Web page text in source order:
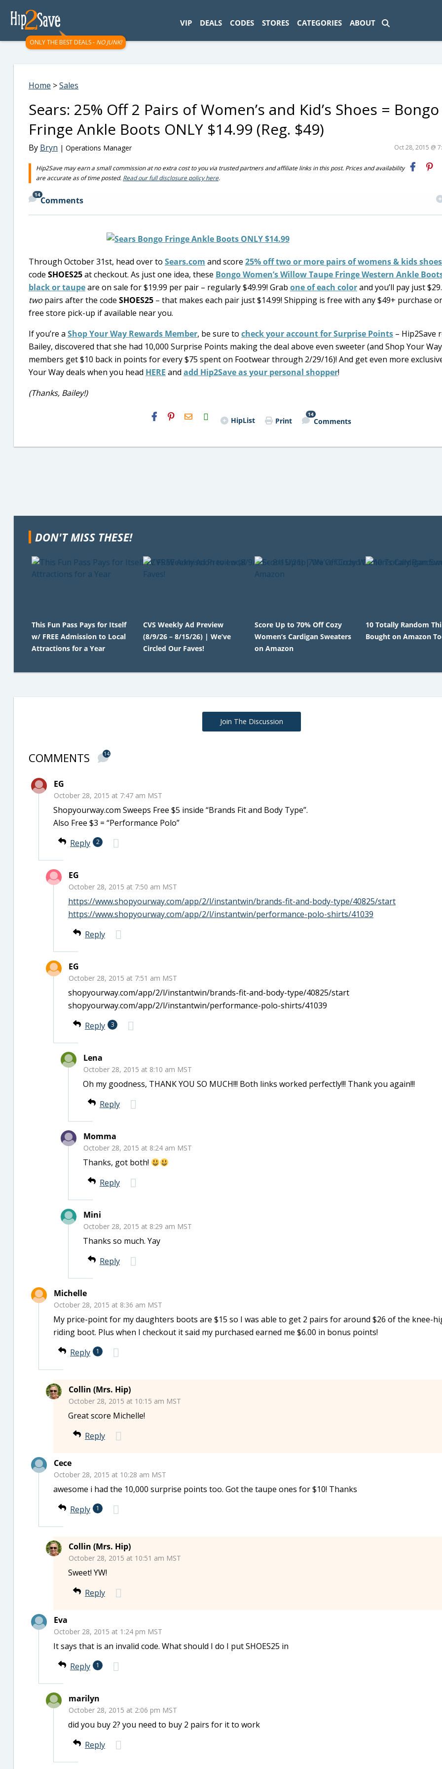
ONLY THE BEST DEALS - NO JUNK!
VIP DEALS CODES STORES CATEGORIES ABOUT
Home >Sales
Sears: 25% Off 2 Pairs of Women’s and Kid’s Shoes = Bongo
Fringe Ankle Boots ONLY $14.99 (Reg. $49)
By Bryn | Operations Manager Oct 28, 2015 @
Hip2Save may earn a small commission at no extra cost to you via trusted partners and affiliate links in this post. Prices and availability
are accurate as of time posted. Read our full disclosure policy here.
14
Comments
Through October 31st, head over to Sears.com and score 25% off two or more pairs of womens & kids shoes
code SHOES25at checkout. As just one idea, these Bongo Women’s Willow Taupe Fringe Western Ankle
black or taupeare on sale for $19.99 per pair – regularly $49.99! Grab one of each colorand you’ll pay just
two pairs after the code SHOES25 – that makes each pair just $14.99! Shipping is free with any $49+ purchase
free store pick-up if available near you.
If you’re a Shop Your Way Rewards Member, be sure to check your account for Surprise Points – Hip2Save
Bailey, discovered that she had 10,000 Surprise Points making the deal above even sweeter (and Shop Your Way
members get $10 back in points for every $75 spent on Footwear through 2/29/16)! And get even more
Your Way deals when you head HERE and add Hip2Save as your personal shopper!
(Thanks, Bailey!)
H2S
Email HipList Print
14
Comments
DON'T MISS THESE!
This Fun Pass Pays for Itself
w/ FREE Admission to Local
Attractions for a Year
CVS Weekly Ad Preview
(8/9/26 – 8/15/26) | We’ve
Circled Our Faves!
Score Up to 70% Off Cozy
Women’s Cardigan Sweaters
on Amazon
10 Totally Random
Bought on Amazon
Join The Discussion
COMMENTS 14
EG
October 28, 2015 at 7:47 am MST
Shopyourway.com Sweeps Free $5 inside “Brands Fit and Body Type”.
Also Free $3 = “Performance Polo”
Reply
2
EG
October 28, 2015 at 7:50 am MST
https://www.shopyourway.com/app/2/l/instantwin/brands-fit-and-body-type/40825/start
https://www.shopyourway.com/app/2/l/instantwin/performance-polo-shirts/41039
Reply
EG
October 28, 2015 at 7:51 am MST
shopyourway.com/app/2/l/instantwin/brands-fit-and-body-type/40825/start
shopyourway.com/app/2/l/instantwin/performance-polo-shirts/41039
Reply
3
Lena
October 28, 2015 at 8:10 am MST
Oh my goodness, THANK YOU SO MUCH!!! Both links worked perfectly!!! Thank you again!!!
Reply
Momma
October 28, 2015 at 8:24 am MST
Thanks, got both!
Reply
Mini
October 28, 2015 at 8:29 am MST
Thanks so much. Yay
Reply
Michelle
October 28, 2015 at 8:36 am MST
My price-point for my daughters boots are $15 so I was able to get 2 pairs for around $26 of the knee-
riding boot. Plus when I checkout it said my purchased earned me $6.00 in bonus points!
Reply
1
Collin (Mrs. Hip)
October 28, 2015 at 10:15 am MST
Great score Michelle!
Reply
Cece
October 28, 2015 at 10:28 am MST
awesome i had the 10,000 surprise points too. Got the taupe ones for $10! Thanks
Reply
1
Collin (Mrs. Hip)
October 28, 2015 at 10:51 am MST
Sweet! YW!
Reply
Eva
October 28, 2015 at 1:24 pm MST
It says that is an invalid code. What should I do I put SHOES25 in
Reply
1
marilyn
October 28, 2015 at 2:06 pm MST
did you buy 2? you need to buy 2 pairs for it to work
Reply